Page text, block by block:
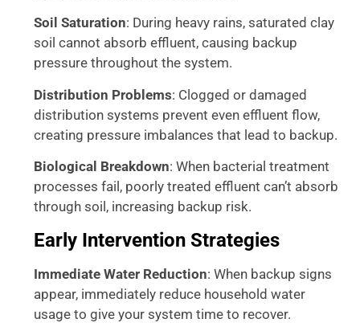
Soil Saturation: During heavy rains, saturated clay
soil cannot absorb effluent, causing backup
pressure throughout the system.
Distribution Problems: Clogged or damaged
distribution systems prevent even effluent flow,
creating pressure imbalances that lead to backup.
Biological Breakdown: When bacterial treatment
processes fail, poorly treated effluent can’t absorb
through soil, increasing backup risk.
Early Intervention Strategies
Immediate Water Reduction: When backup signs
appear, immediately reduce household water
usage to give your system time to recover.